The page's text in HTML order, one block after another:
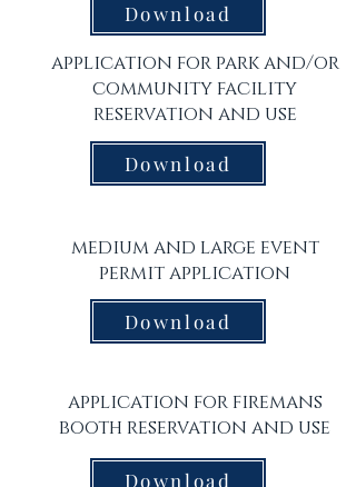
application for park and/or
community facility
reservation and use
Download
Download
medium and large event
permit application
application for firemans
booth reservation and use
Download
Download